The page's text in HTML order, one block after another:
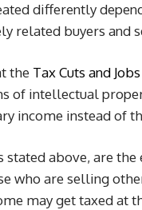
differently
related buyers and
the Tax Cuts and
of intellectual
income instead of
above, are
who are selling
may get taxed at